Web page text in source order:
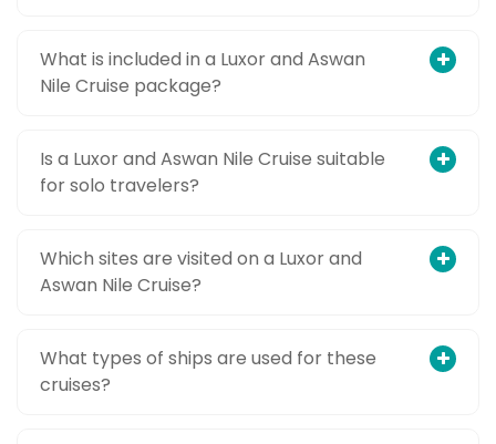
What is included in a Luxor and Aswan
Nile Cruise package?
Is a Luxor and Aswan Nile Cruise suitable
for solo travelers?
Which sites are visited on a Luxor and
Aswan Nile Cruise?
What types of ships are used for these
cruises?